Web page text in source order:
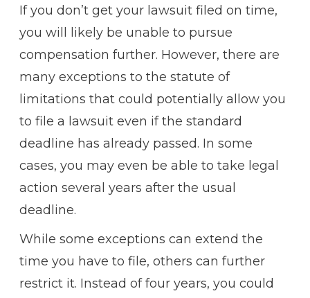
If you don’t get your lawsuit filed on time,
you will likely be unable to pursue
compensation further. However, there are
many exceptions to the statute of
limitations that could potentially allow you
to file a lawsuit even if the standard
deadline has already passed. In some
cases, you may even be able to take legal
action several years after the usual
deadline.
While some exceptions can extend the
time you have to file, others can further
restrict it. Instead of four years, you could